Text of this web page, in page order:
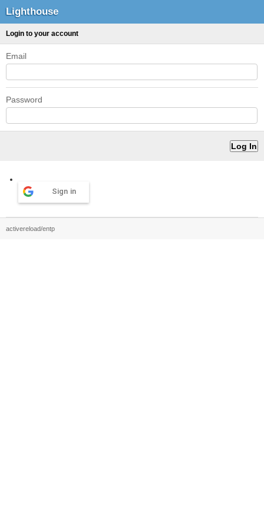
Lighthouse
Login to your account
Email
Password
Sign in
activereload/entp